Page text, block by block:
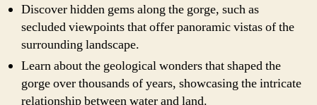
Discover hidden gems along the gorge, such as
secluded viewpoints that offer panoramic vistas of the
surrounding landscape.
Learn about the geological wonders that shaped the
gorge over thousands of years, showcasing the intricate
relationship between water and land.